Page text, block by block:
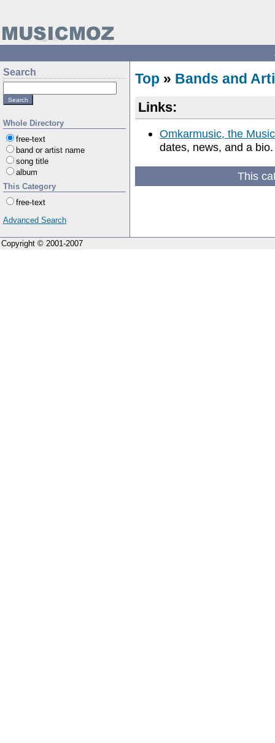
Search
Whole Directory
free-text
band or artist name
song title
album
This Category
free-text
Advanced Search
Top » Bands and
Links:
Omkarmusic, the
dates, news, and a bio.
This
Copyright © 2001-2007